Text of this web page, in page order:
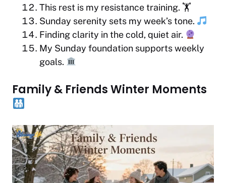
This rest is my resistance training. 🏋️
Sunday serenity sets my week’s tone.
Finding clarity in the cold, quiet air.
My Sunday foundation supports weekly
goals.
Family & Friends Winter Moments